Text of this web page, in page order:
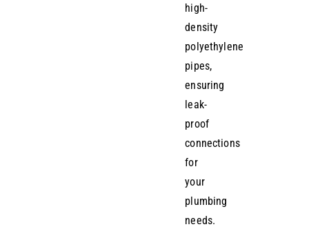
high-
density
polyethylene
pipes,
ensuring
leak-
proof
connections
for
your
plumbing
needs.